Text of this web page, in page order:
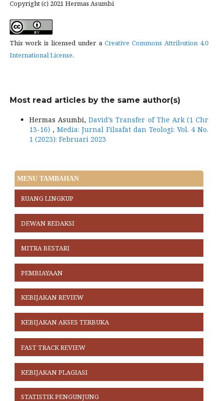
Copyright (c) 2021 Hermas Asumbi
This work is licensed under a Creative Commons Attribution 4.0
International License.
Most read articles by the same author(s)
Hermas Asumbi,David’s Transfer of The Ark (1 Chr
13-16) , Media: Jurnal Filsafat dan Teologi: Vol. 4 No.
1 (2023): Februari 2023
MENU TAMBAHAN
RUANG LINGKUP
DEWAN REDAKSI
MITRA BESTARI
PEMBIAYAAN
KEBIJAKAN REVIEW
KEBIJAKAN AKSES TERBUKA
FAST TRACK REVIEW
KEBIJAKAN PLAGIASI
STATISTIK PENGUNJUNG